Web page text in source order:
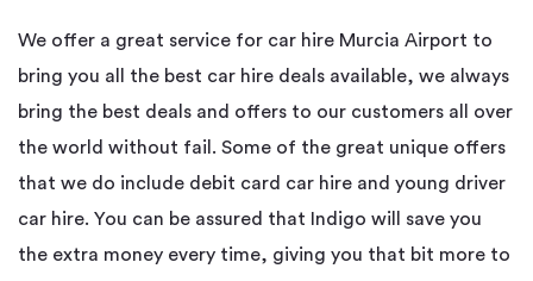
We offer a great service for car hire Murcia Airport to
bring you all the best car hire deals available, we always
bring the best deals and offers to our customers all over
the world without fail. Some of the great unique offers
that we do include debit card car hire and young driver
car hire. You can be assured that Indigo will save you
the extra money every time, giving you that bit more to